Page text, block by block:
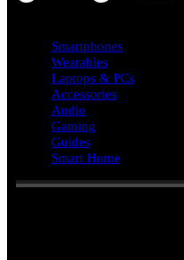
Smartphones
Wearables
Laptops & PCs
Accessories
Audio
Gaming
Guides
Smart Home